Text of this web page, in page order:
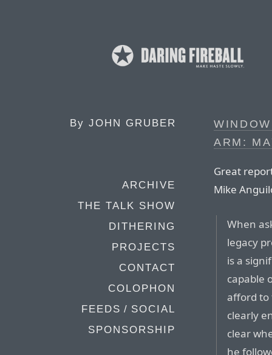
By JOHN GRUBER
ARCHIVE
THE TALK SHOW
DITHERING
PROJECTS
CONTACT
COLOPHON
FEEDS / SOCIAL
SPONSORSHIP
ARM:
Great
Mike
When
legacy
is a
capable
afford to
clearly
clear
he